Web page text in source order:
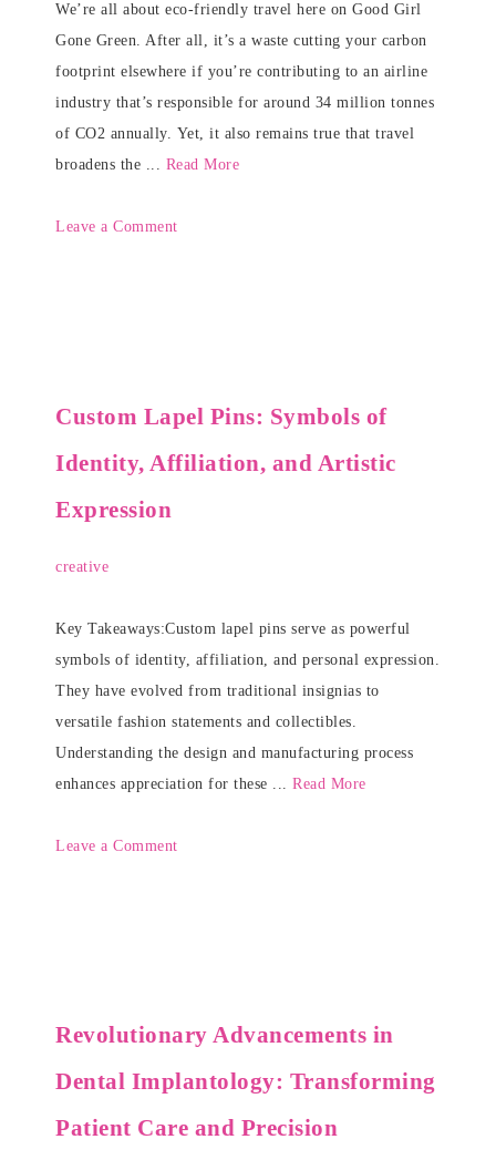
We’re all about eco-friendly travel here on Good Girl
Gone Green. After all, it’s a waste cutting your carbon
footprint elsewhere if you’re contributing to an airline
industry that’s responsible for around 34 million tonnes
of CO2 annually. Yet, it also remains true that travel
broadens the ... Read More
Leave a Comment
Custom Lapel Pins: Symbols of
Identity, Affiliation, and Artistic
Expression
creative
Key Takeaways:Custom lapel pins serve as powerful
symbols of identity, affiliation, and personal expression.
They have evolved from traditional insignias to
versatile fashion statements and collectibles.
Understanding the design and manufacturing process
enhances appreciation for these ... Read More
Leave a Comment
Revolutionary Advancements in
Dental Implantology: Transforming
Patient Care and Precision